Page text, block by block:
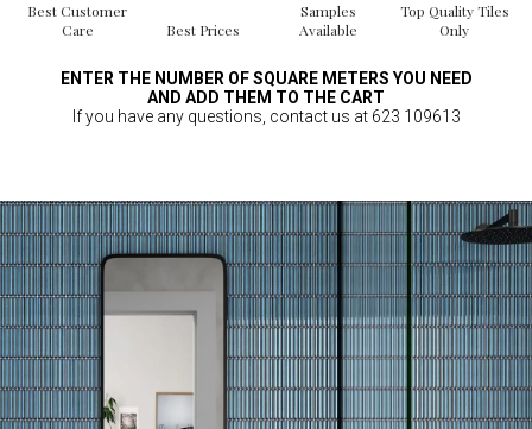
Best Customer
Care
Best Prices
Samples
Available
Top Quality Tiles
Only
ENTER THE NUMBER OF SQUARE METERS YOU NEED
AND ADD THEM TO THE CART
If you have any questions, contact us at 623 109613